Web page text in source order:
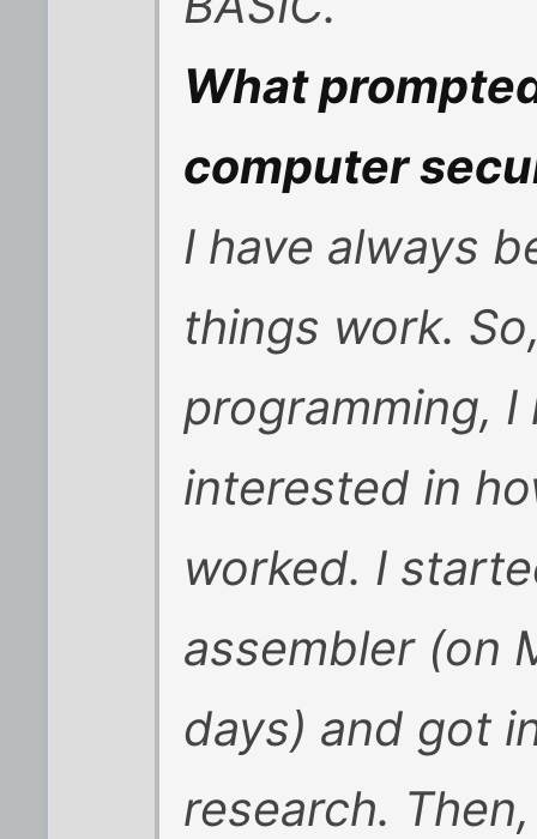
What
computer
I have always
things work.
programming,
interested in
worked. I
assembler (on
days) and got
research.